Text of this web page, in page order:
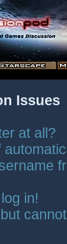
Issues
at all?
in!